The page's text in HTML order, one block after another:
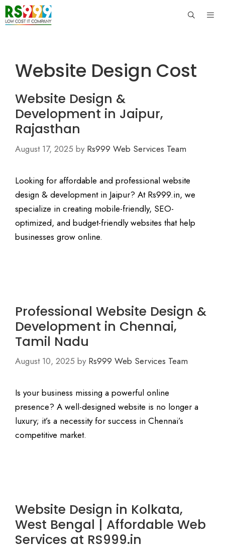
Skip
to
Website Design Cost
Website Design &
Development in Jaipur,
Rajasthan
August 17, 2025 by Rs999 Web Services Team
Looking for affordable and professional website
design & development in Jaipur? At Rs999.in, we
specialize in creating mobile-friendly, SEO-
optimized, and budget-friendly websites that help
businesses grow online.
Professional Website Design &
Development in Chennai,
Tamil Nadu
August 10, 2025 by Rs999 Web Services Team
Is your business missing a powerful online
presence? A well-designed website is no longer a
luxury; it’s a necessity for success in Chennai’s
competitive market.
Website Design in Kolkata,
West Bengal | Affordable Web
Services at RS999.in